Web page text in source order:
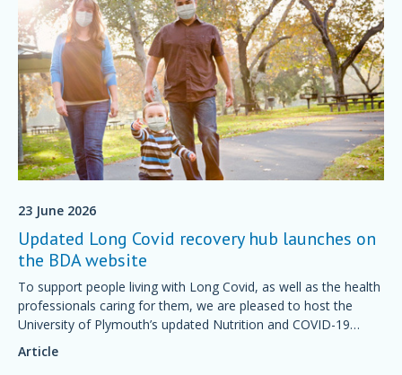
23 June 2026
Updated Long Covid recovery hub launches on
the BDA website
To support people living with Long Covid, as well as the health
professionals caring for them, we are pleased to host the
University of Plymouth’s updated Nutrition and COVID-19
Recovery Knowledge Hub.
Article